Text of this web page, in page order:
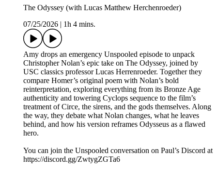
The Odyssey (with Lucas Matthew Herchenroeder)
07/25/2026
1h 4 mins.
Amy drops an emergency Unspooled episode to unpack
Christopher Nolan’s epic take on The Odyssey, joined by
USC classics professor Lucas Herrenroeder. Together they
compare Homer’s original poem with Nolan’s bold
reinterpretation, exploring everything from its Bronze Age
authenticity and towering Cyclops sequence to the film’s
treatment of Circe, the sirens, and the gods themselves. Along
the way, they debate what Nolan changes, what he leaves
behind, and how his version reframes Odysseus as a flawed
hero.
You can join the Unspooled conversation on Paul’s Discord at
https://discord.gg/ZwtygZGTa6